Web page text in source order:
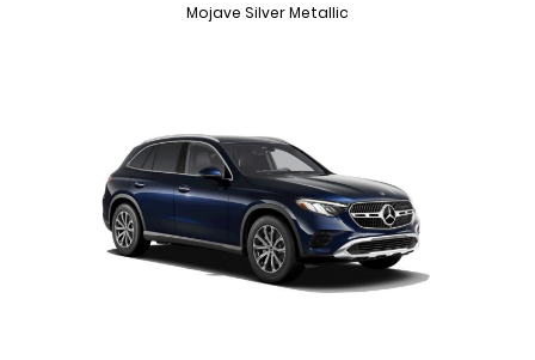
Mojave Silver Metallic